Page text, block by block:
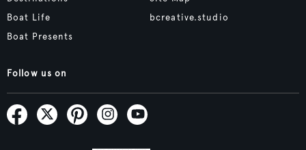
Boat Life
Boat Presents
bcreative.studio
Follow us on